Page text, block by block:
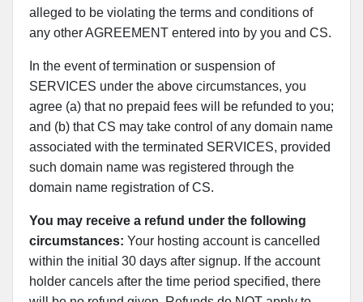
alleged to be violating the terms and conditions of
any other AGREEMENT entered into by you and CS.
In the event of termination or suspension of
SERVICES under the above circumstances, you
agree (a) that no prepaid fees will be refunded to you;
and (b) that CS may take control of any domain name
associated with the terminated SERVICES, provided
such domain name was registered through the
domain name registration of CS.
You may receive a refund under the following
circumstances: Your hosting account is cancelled
within the initial 30 days after signup. If the account
holder cancels after the time period specified, there